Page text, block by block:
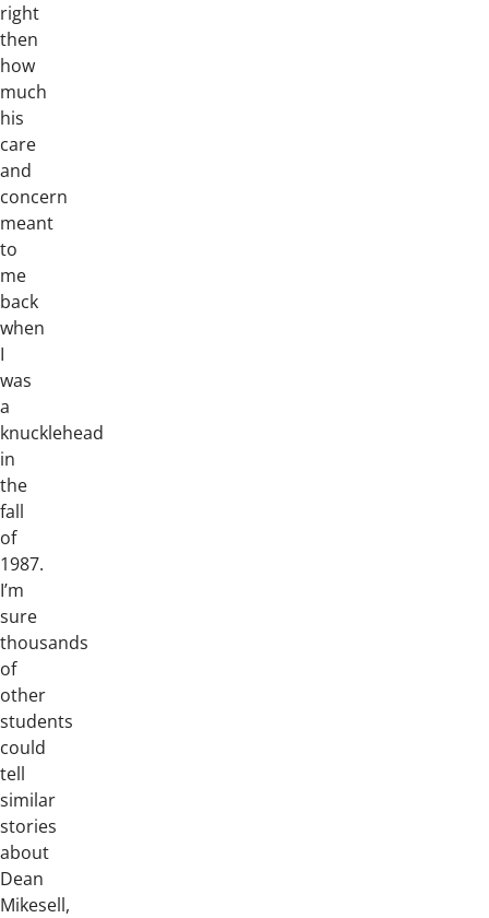
right
then
how
much
his
care
and
concern
meant
to
me
back
when
I
was
a
knucklehead
in
the
fall
of
1987.
I’m
sure
thousands
of
other
students
could
tell
similar
stories
about
Dean
Mikesell,